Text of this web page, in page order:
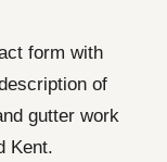
form with
of
gutter work
Kent.